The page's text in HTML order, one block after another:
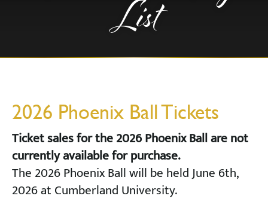
List
2026 Phoenix Ball Tickets
Ticket sales for the 2026 Phoenix Ball are not
currently available for purchase.
The 2026 Phoenix Ball will be held June 6th,
2026 at Cumberland University.